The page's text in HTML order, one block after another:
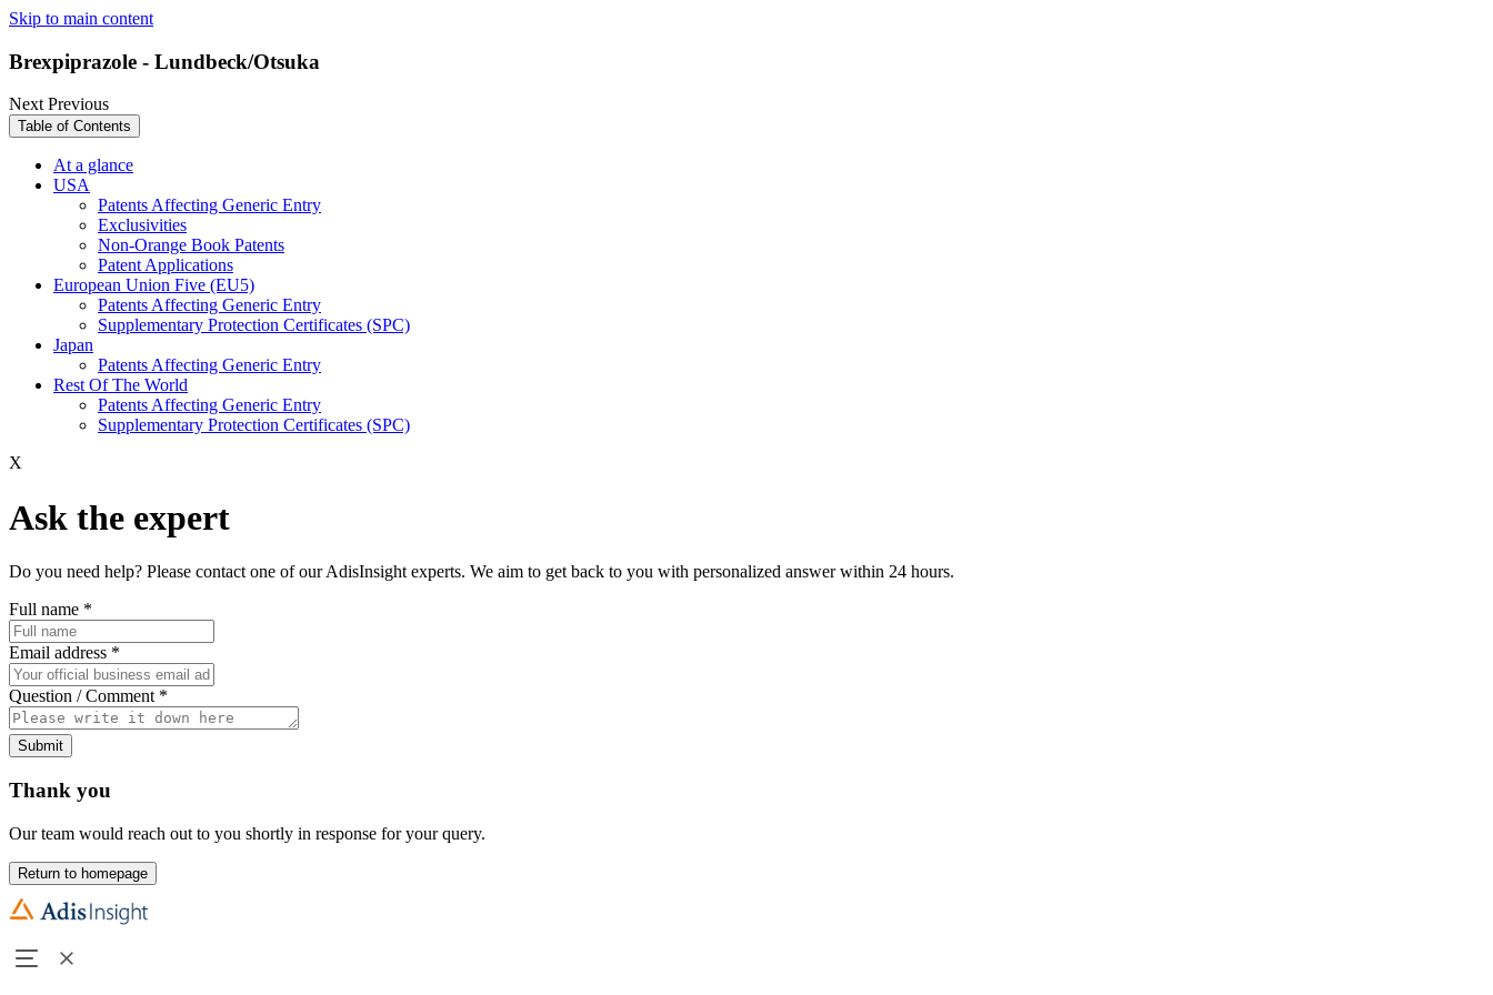
Skip to main content
Brexpiprazole - Lundbeck/Otsuka
NextPrevious
Table of Contents
At a glance
USA
Patents Affecting Generic Entry
Exclusivities
Non-Orange Book Patents
Patent Applications
European Union Five (EU5)
Patents Affecting Generic Entry
Supplementary Protection Certificates (SPC)
Japan
Patents Affecting Generic Entry
Rest Of The World
Patents Affecting Generic Entry
Supplementary Protection Certificates (SPC)
X
Ask the expert
Do you need help? Please contact one of our AdisInsight experts. We aim to get back to you with personalized answer within 24 hours.
Full name *
Email address *
Question / Comment *
Submit
Thank you
Our team would reach out to you shortly in response for your query.
Return to homepage